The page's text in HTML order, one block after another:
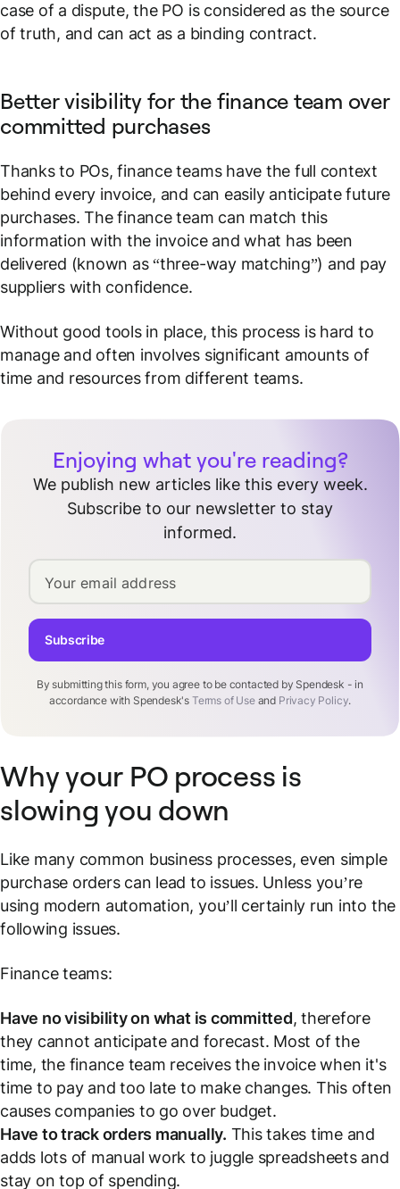
case of a dispute, the PO is considered as the source
of truth, and can act as a binding contract.
Better visibility for the finance team over
committed purchases
Thanks to POs, finance teams have the full context
behind every invoice, and can easily anticipate future
purchases. The finance team can match this
information with the invoice and what has been
delivered (known as “three-way matching”) and pay
suppliers with confidence.
Without good tools in place, this process is hard to
manage and often involves significant amounts of
time and resources from different teams.
Enjoying what you're reading?
We publish new articles like this every week.
Subscribe to our newsletter to stay
informed.
Your email address
By submitting this form, you agree to be contacted by Spendesk - in
accordance with Spendesk's Terms of Useand Privacy Policy.
Subscribe
Why your PO process is
slowing you down
Like many common business processes, even simple
purchase orders can lead to issues. Unless you’re
using modern automation, you’ll certainly run into the
following issues.
Finance teams:
Have no visibility on what is committed, therefore
they cannot anticipate and forecast. Most of the
time, the finance team receives the invoice when it's
time to pay and too late to make changes. This often
causes companies to go over budget.
Have to track orders manually. This takes time and
adds lots of manual work to juggle spreadsheets and
stay on top of spending.